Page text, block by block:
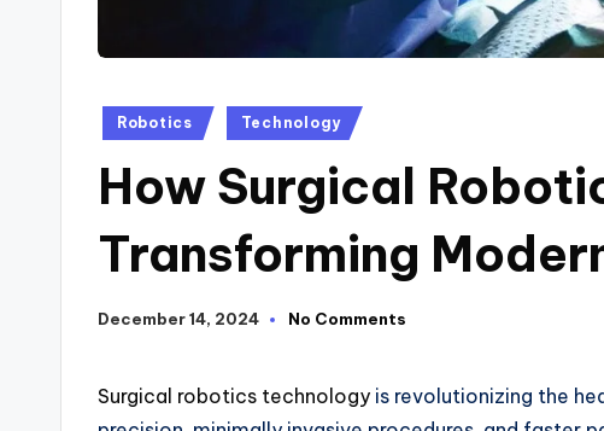
Posted
Robotics Technology
How Surgical
Transforming
December 14, 2024 No Comments
Surgical robotics technology is revolutionizing the